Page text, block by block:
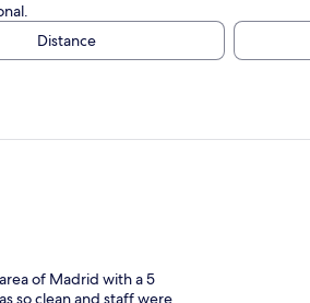
Distance
of Madrid with a 5
so clean and staff were